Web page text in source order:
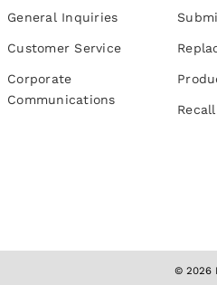
General Inquiries
Customer Service
Corporate
Communications
© 2026